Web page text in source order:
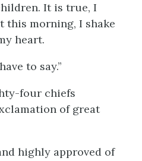
It is true, I
this morning, I shake
heart.
to say.”
four chiefs
of great
highly approved of